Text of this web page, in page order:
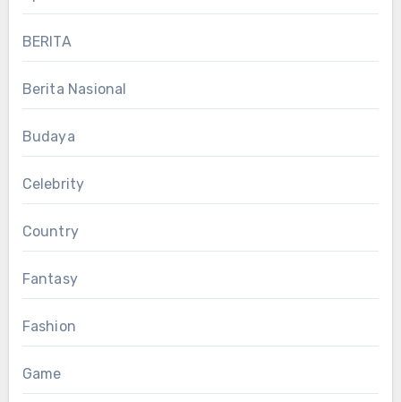
BERITA
Berita Nasional
Budaya
Celebrity
Country
Fantasy
Fashion
Game